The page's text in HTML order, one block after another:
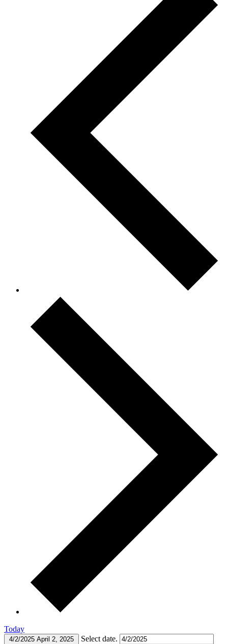
Today
4/2/2025 April 2, 2025 Select date.